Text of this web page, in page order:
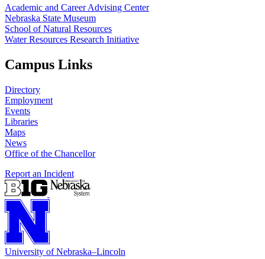
Academic and Career Advising Center
Nebraska State Museum
School of Natural Resources
Water Resources Research Initiative
Campus Links
Directory
Employment
Events
Libraries
Maps
News
Office of the Chancellor
Report an Incident
University of Nebraska–Lincoln